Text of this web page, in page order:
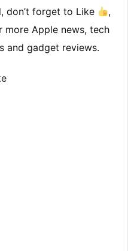
don’t forget to Like
,
more Apple news, tech
and gadget reviews.